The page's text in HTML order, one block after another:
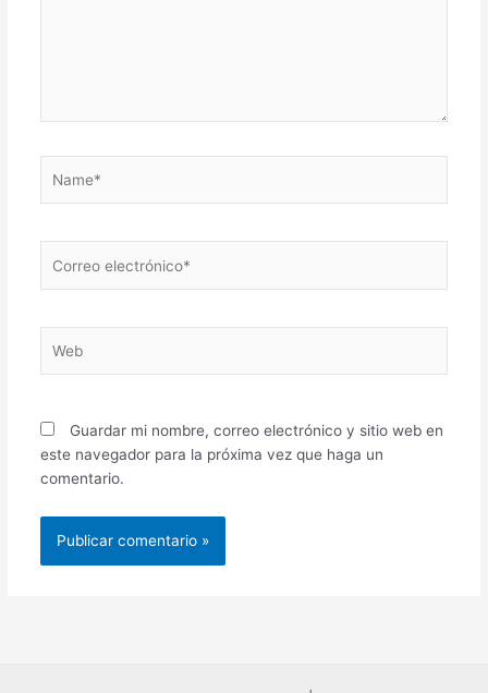
electrónico*
Guardar mi nombre, correo electrónico y sitio web en
este navegador para la próxima vez que haga un
comentario.